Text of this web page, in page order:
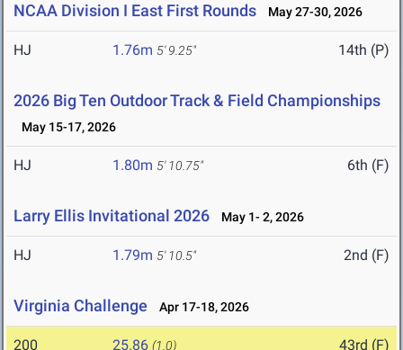
NCAA Division I East First Rounds May 27-30, 2026
HJ 1.76m 5' 9.25" 14th (P)
2026 Big Ten Outdoor Track & Field Championships
May 15-17, 2026
HJ 1.80m 5' 10.75" 6th (F)
Larry Ellis Invitational 2026 May 1- 2, 2026
HJ 1.79m 5' 10.5" 2nd (F)
Virginia Challenge Apr 17-18, 2026
200 25.86 (1.0) 43rd (F)